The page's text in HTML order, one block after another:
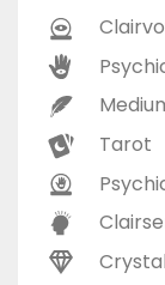
Tarot